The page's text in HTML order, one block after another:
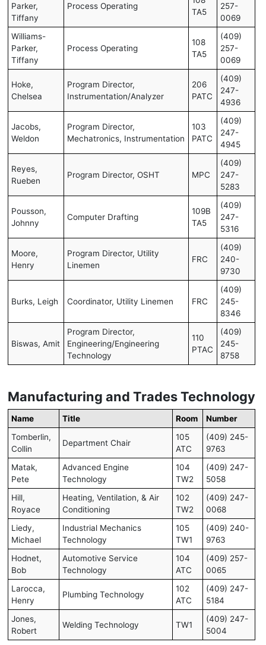
Parker,
Tiffany
Process Operating
TA5
257-
0069
Williams-
Parker,
Tiffany
Process Operating
108
TA5
(409)
257-
0069
Hoke,
Chelsea
Program Director,
Instrumentation/Analyzer
206
PATC
(409)
247-
4936
Jacobs,
Weldon
Program Director,
Mechatronics, Instrumentation
103
PATC
(409)
247-
4945
Reyes,
Rueben
Program Director, OSHT MPC
(409)
247-
5283
Pousson,
Johnny
Computer Drafting
109B
TA5
(409)
247-
5316
Moore,
Henry
Program Director, Utility
Linemen
FRC
(409)
240-
9730
Burks, Leigh Coordinator, Utility Linemen FRC
(409)
245-
8346
Biswas, Amit
Program Director,
Engineering/Engineering
Technology
110
PTAC
(409)
245-
8758
Manufacturing and Trades Technology
Name Title Room
Number
Tomberlin,
Collin
Department Chair
105
ATC
(409) 245-
9763
Matak,
Pete
Advanced Engine
Technology
104
TW2
(409) 247-
5058
Hill,
Royace
Heating, Ventilation, & Air
Conditioning
102
TW2
(409) 247-
0068
Liedy,
Michael
Industrial Mechanics
Technology
105
TW1
(409) 240-
9763
Hodnet,
Bob
Automotive Service
Technology
104
ATC
(409) 257-
0065
Larocca,
Henry
Plumbing Technology
102
ATC
(409) 247-
5184
Jones,
Robert
Welding Technology TW1
(409) 247-
5004